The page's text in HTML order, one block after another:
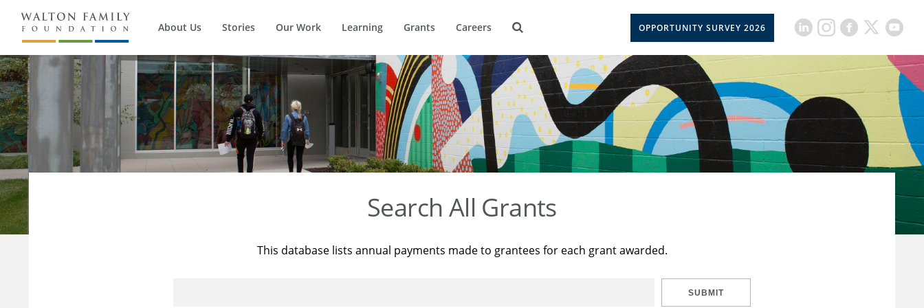
About Us Stories Our Work Learning Grants Careers OPPORTUNITY SURVEY 2026
Search All Grants
This database lists annual payments made to grantees for each grant awarded.
SUBMIT